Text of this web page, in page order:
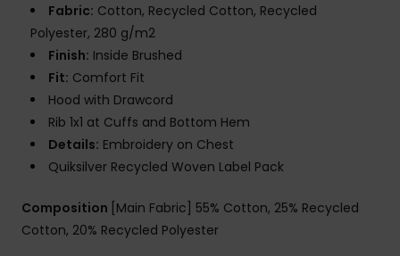
Fabric: Cotton, Recycled Cotton, Recycled
Polyester, 280 g/m2
Finish: Inside Brushed
Fit: Comfort Fit
Hood with Drawcord
Rib 1x1 at Cuffs and Bottom Hem
Details: Embroidery on Chest
Quiksilver Recycled Woven Label Pack
Composition [Main Fabric] 55% Cotton, 25% Recycled
Cotton, 20% Recycled Polyester